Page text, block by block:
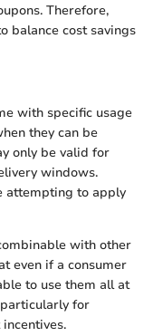
Therefore,
balance cost savings
with specific usage
they can be
only be valid for
windows.
attempting to apply
with other
even if a consumer
to use them all at
for